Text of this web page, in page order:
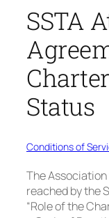
SSTA
Status
Conditions of
The
reached by the
“Role of the